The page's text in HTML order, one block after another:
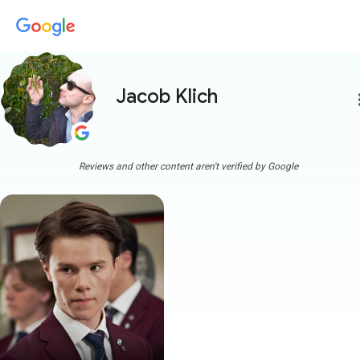
Jacob Klich
Reviews and other content aren't verified by Google